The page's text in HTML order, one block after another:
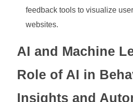
feedback tools to visualize
websites.
AI and Machine
Role of AI in
Insights and